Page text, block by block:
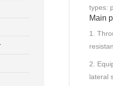
types:
Main
1.
2.
lateral